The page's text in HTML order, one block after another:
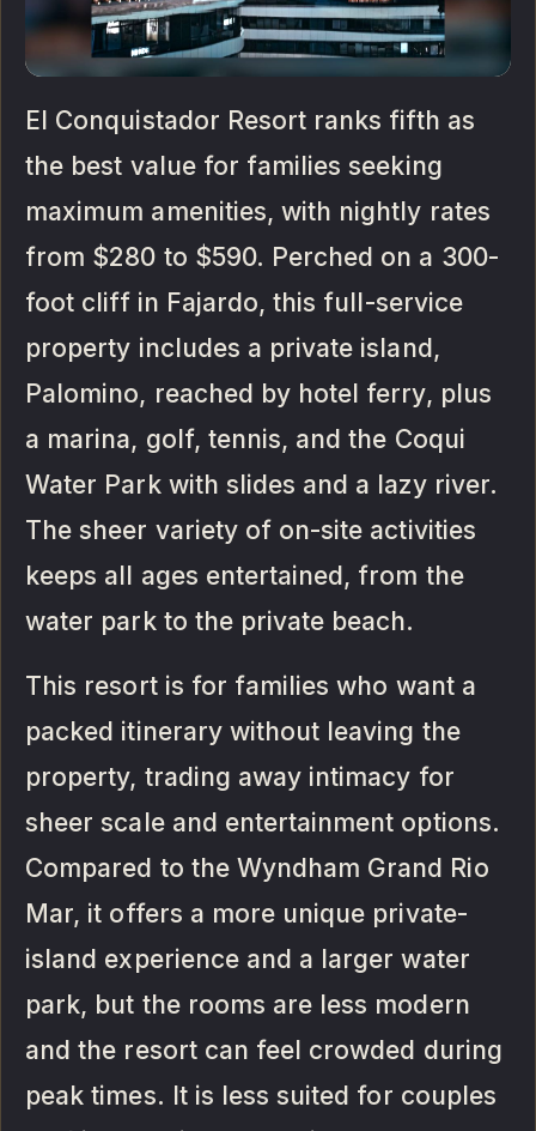
El Conquistador Resort ranks fifth as
the best value for families seeking
maximum amenities, with nightly rates
from $280 to $590. Perched on a 300-
foot cliff in Fajardo, this full-service
property includes a private island,
Palomino, reached by hotel ferry, plus
a marina, golf, tennis, and the Coqui
Water Park with slides and a lazy river.
The sheer variety of on-site activities
keeps all ages entertained, from the
water park to the private beach.
This resort is for families who want a
packed itinerary without leaving the
property, trading away intimacy for
sheer scale and entertainment options.
Compared to the Wyndham Grand Rio
Mar, it offers a more unique private-
island experience and a larger water
park, but the rooms are less modern
and the resort can feel crowded during
peak times. It is less suited for couples